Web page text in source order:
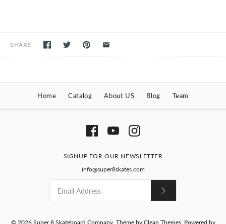
SHARE
Home Catalog About US Blog Team
SIGNUP FOR OUR NEWSLETTER
info@super8skates.com
© 2026 Super 8 Skateboard Company. Theme by Clean Themes. Powered by